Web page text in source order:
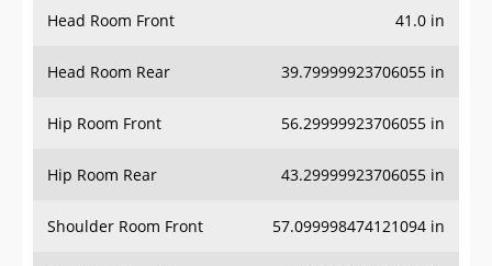
Head Room Front 41.0 in
Head Room Rear 39.79999923706055 in
Hip Room Front 56.29999923706055 in
Hip Room Rear 43.29999923706055 in
Shoulder Room Front 57.099998474121094 in